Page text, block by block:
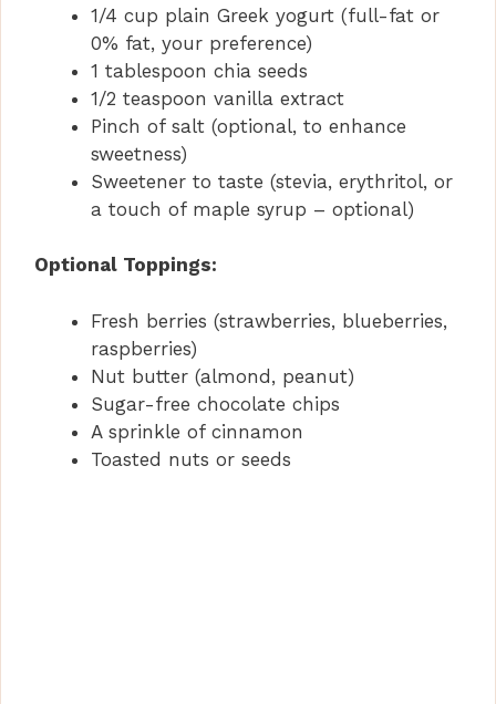
1/4 cup plain Greek yogurt (full-fat or
0% fat, your preference)
1 tablespoon chia seeds
1/2 teaspoon vanilla extract
Pinch of salt (optional, to enhance
sweetness)
Sweetener to taste (stevia, erythritol, or
a touch of maple syrup – optional)
Optional Toppings:
Fresh berries (strawberries, blueberries,
raspberries)
Nut butter (almond, peanut)
Sugar-free chocolate chips
A sprinkle of cinnamon
Toasted nuts or seeds